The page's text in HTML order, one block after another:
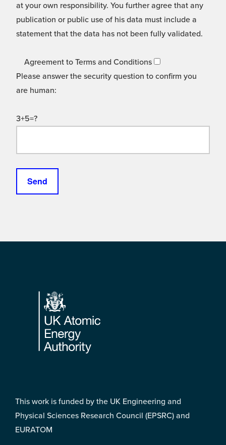
at your own responsibility. You further agree that any
publication or public use of his data must include a
statement that the data has not been fully validated.
Agreement to Terms and Conditions
Please answer the security question to confirm you
are human:
3+5=?
Footer
This work is funded by the UK Engineering and
Physical Sciences Research Council (EPSRC) and
EURATOM